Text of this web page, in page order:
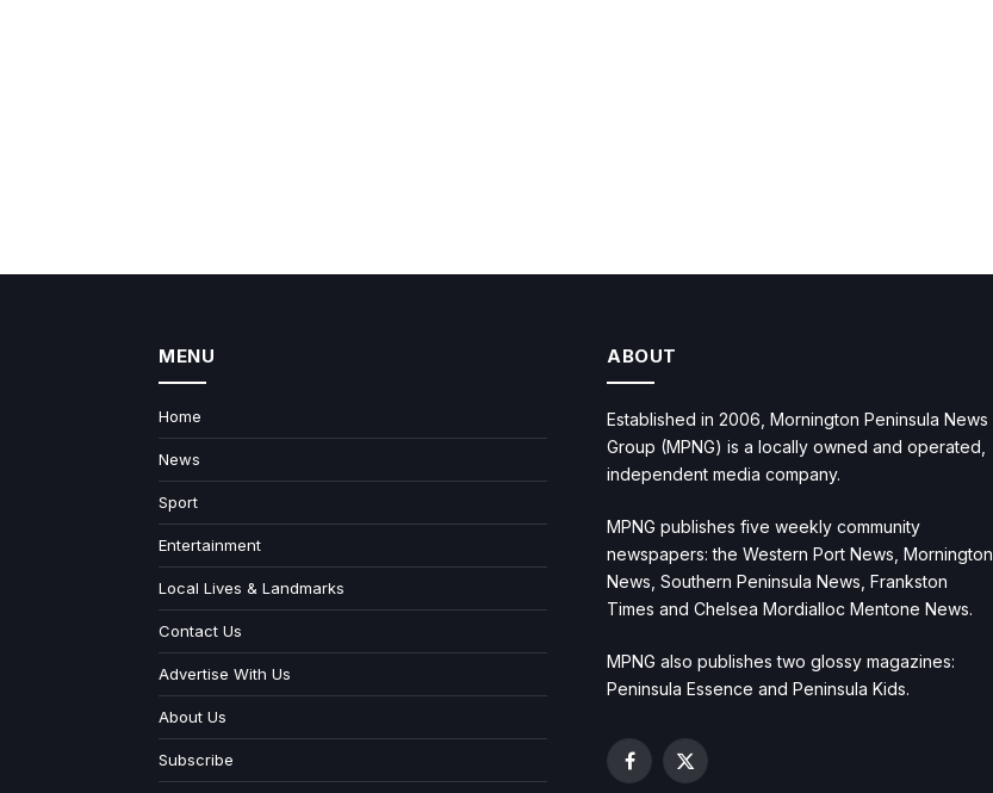
MENU
Home
News
Sport
Entertainment
Local Lives & Landmarks
Contact Us
Advertise With Us
About Us
Subscribe
ABOUT
Established in 2006, Mornington Peninsula News
Group (MPNG) is a locally owned and operated,
independent media company.
MPNG publishes five weekly community
newspapers: the Western Port News, Mornington
News, Southern Peninsula News, Frankston
Times and Chelsea Mordialloc Mentone News.
MPNG also publishes two glossy magazines:
Peninsula Essence and Peninsula Kids.
Facebook
X